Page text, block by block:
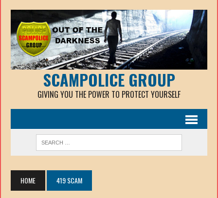
SCAMPOLICE GROUP
GIVING YOU THE POWER TO PROTECT YOURSELF
HOME 419 SCAM